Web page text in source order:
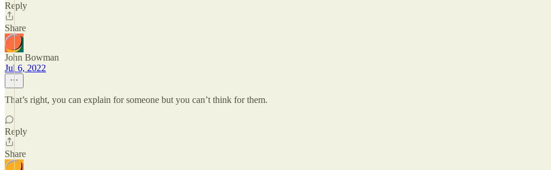
Reply
Share
John Bowman
Jul 6, 2022
That’s right, you can explain for someone but you can’t think for them.
Reply
Share